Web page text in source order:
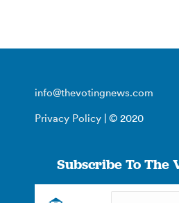
info@thevotingnews.com
Privacy Policy | © 2020
Subscribe To The